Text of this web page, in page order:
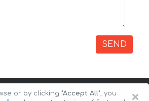
SEND
or by clicking "Accept All", you